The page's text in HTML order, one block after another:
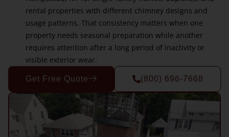
rental properties with different chimney designs and
usage patterns. That consistency matters when one
property needs seasonal preparation while another
requires attention after a long period of inactivity or
visible exterior wear.
Get Free Quote (800) 696-7668